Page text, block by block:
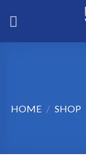
HOME / SHOP